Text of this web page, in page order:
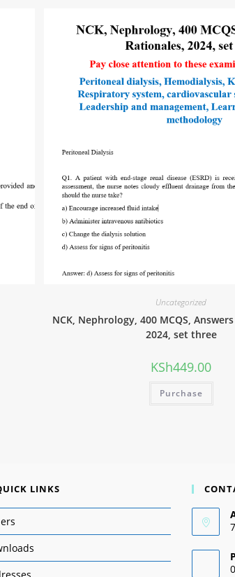
Uncategorized
NCK, Nephrology, 400 MCQS,
2024, set three
KSh449.00
Purchase
LINKS